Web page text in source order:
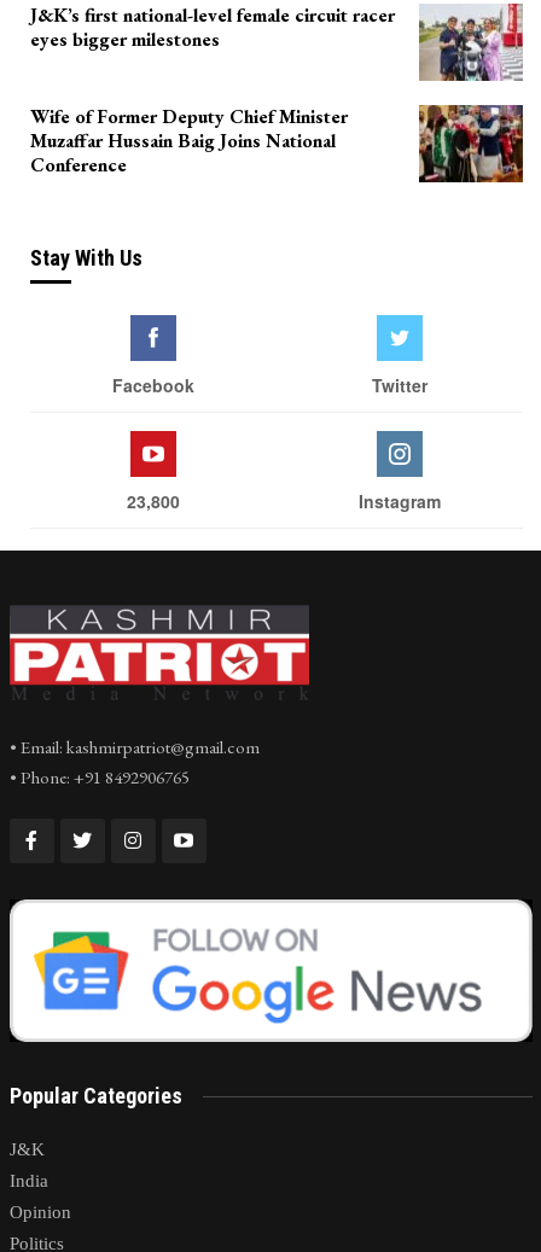
J&K’s first national-level female circuit racer
eyes bigger milestones
Wife of Former Deputy Chief Minister
Muzaffar Hussain Baig Joins National
Conference
Stay With Us
Facebook Twitter
23,800 Instagram
• Email: kashmirpatriot@gmail.com
• Phone: +91 8492906765
Popular Categories
J&K
India
Opinion
Politics